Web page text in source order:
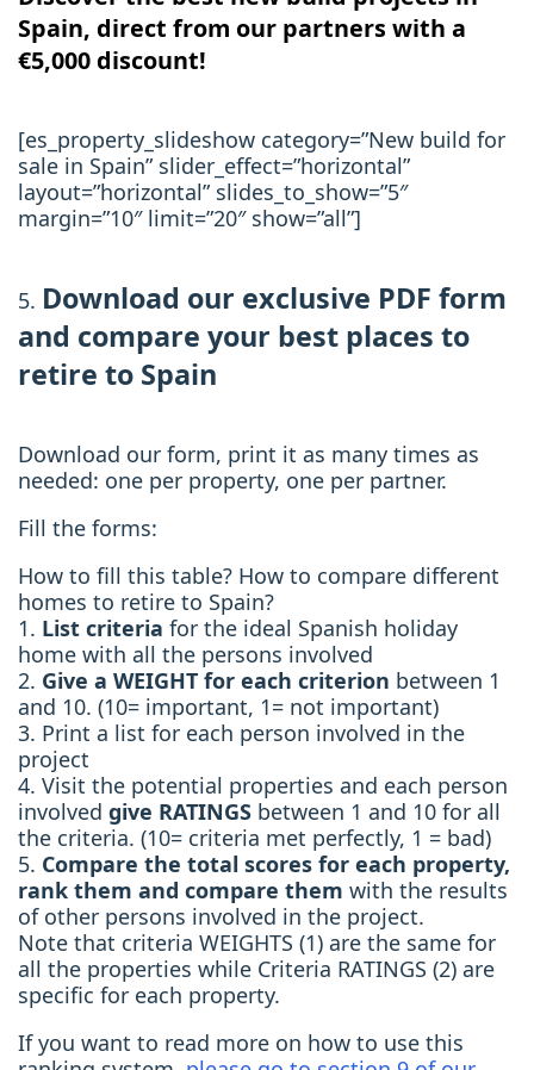
Spain, direct from our partners with a
€5,000 discount!
[es_property_slideshow category=”New build for
sale in Spain” slider_effect=”horizontal”
layout=”horizontal” slides_to_show=”5″
margin=”10″ limit=”20″ show=”all”]
Download our exclusive PDF form
and compare your best places to
retire to Spain
Download our form, print it as many times as
needed: one per property, one per partner.
Fill the forms:
How to fill this table? How to compare different
homes to retire to Spain?
1. List criteria for the ideal Spanish holiday
home with all the persons involved
2. Give a WEIGHT for each criterion between 1
and 10. (10= important, 1= not important)
3. Print a list for each person involved in the
project
4. Visit the potential properties and each person
involved give RATINGS between 1 and 10 for all
the criteria. (10= criteria met perfectly, 1 = bad)
5. Compare the total scores for each property,
rank them and compare them with the results
of other persons involved in the project.
Note that criteria WEIGHTS (1) are the same for
all the properties while Criteria RATINGS (2) are
specific for each property.
If you want to read more on how to use this